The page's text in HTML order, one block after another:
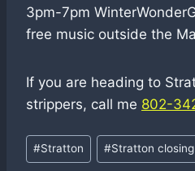
3pm-7pm
free music outside the
If you are heading to
strippers, call me 802-
Post
Tags:
#Stratton #Stratton closing